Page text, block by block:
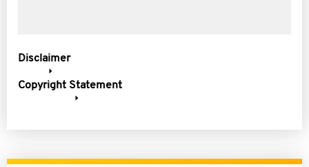
Disclaimer
Copyright Statement